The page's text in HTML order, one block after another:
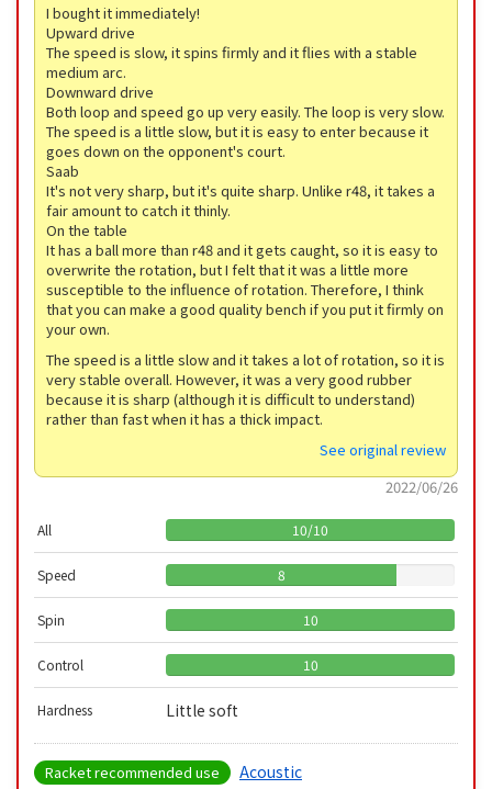
I bought it immediately!
Upward drive
The speed is slow, it spins firmly and it flies with a stable
medium arc.
Downward drive
Both loop and speed go up very easily. The loop is very slow.
The speed is a little slow, but it is easy to enter because it
goes down on the opponent's court.
Saab
It's not very sharp, but it's quite sharp. Unlike r48, it takes a
fair amount to catch it thinly.
On the table
It has a ball more than r48 and it gets caught, so it is easy to
overwrite the rotation, but I felt that it was a little more
susceptible to the influence of rotation. Therefore, I think
that you can make a good quality bench if you put it firmly on
your own.
The speed is a little slow and it takes a lot of rotation, so it is
very stable overall. However, it was a very good rubber
because it is sharp (although it is difficult to understand)
rather than fast when it has a thick impact.
See original review
2022/06/26
All 10/10
Speed 8
Spin 10
Control 10
Hardness Little soft
Racket recommended use Acoustic